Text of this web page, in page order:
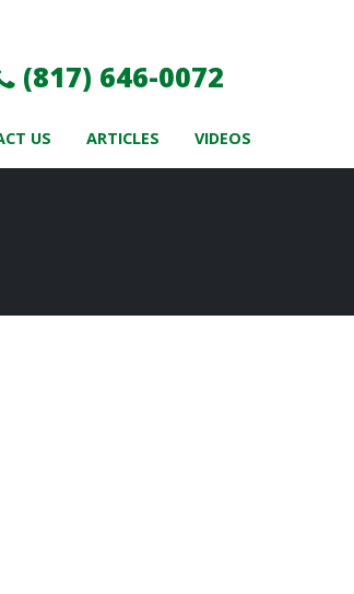
(817) 646-0072
US ARTICLES VIDEOS